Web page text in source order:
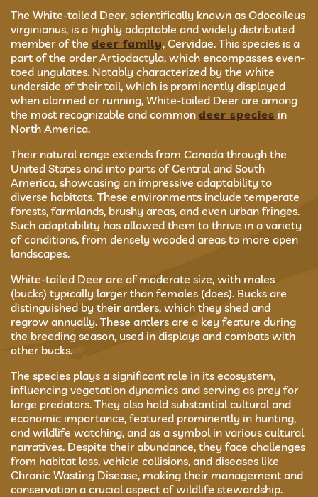
The White-tailed Deer, scientifically known as Odocoileus
virginianus, is a highly adaptable and widely distributed
member of the deer family, Cervidae. This species is a
part of the order Artiodactyla, which encompasses even-
toed ungulates. Notably characterized by the white
underside of their tail, which is prominently displayed
when alarmed or running, White-tailed Deer are among
the most recognizable and common deer species in
North America.
Their natural range extends from Canada through the
United States and into parts of Central and South
America, showcasing an impressive adaptability to
diverse habitats. These environments include temperate
forests, farmlands, brushy areas, and even urban fringes.
Such adaptability has allowed them to thrive in a variety
of conditions, from densely wooded areas to more open
landscapes.
White-tailed Deer are of moderate size, with males
(bucks) typically larger than females (does). Bucks are
distinguished by their antlers, which they shed and
regrow annually. These antlers are a key feature during
the breeding season, used in displays and combats with
other bucks.
The species plays a significant role in its ecosystem,
influencing vegetation dynamics and serving as prey for
large predators. They also hold substantial cultural and
economic importance, featured prominently in hunting,
and wildlife watching, and as a symbol in various cultural
narratives. Despite their abundance, they face challenges
from habitat loss, vehicle collisions, and diseases like
Chronic Wasting Disease, making their management and
conservation a crucial aspect of wildlife stewardship.